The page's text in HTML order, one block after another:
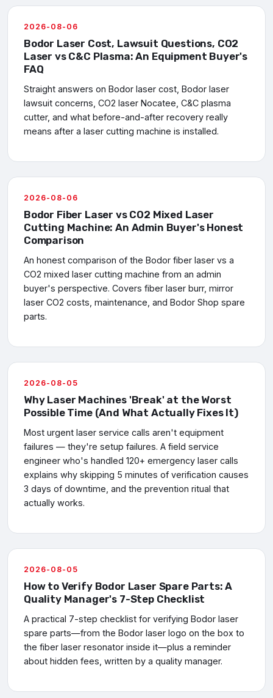
2026-08-06
Bodor Laser Cost, Lawsuit Questions, CO2
Laser vs C&C Plasma: An Equipment Buyer's
FAQ
Straight answers on Bodor laser cost, Bodor laser
lawsuit concerns, CO2 laser Nocatee, C&C plasma
cutter, and what before-and-after recovery really
means after a laser cutting machine is installed.
2026-08-06
Bodor Fiber Laser vs CO2 Mixed Laser
Cutting Machine: An Admin Buyer's Honest
Comparison
An honest comparison of the Bodor fiber laser vs a
CO2 mixed laser cutting machine from an admin
buyer's perspective. Covers fiber laser burr, mirror
laser CO2 costs, maintenance, and Bodor Shop spare
parts.
2026-08-05
Why Laser Machines 'Break' at the Worst
Possible Time (And What Actually Fixes It)
Most urgent laser service calls aren't equipment
failures — they're setup failures. A field service
engineer who's handled 120+ emergency laser calls
explains why skipping 5 minutes of verification causes
3 days of downtime, and the prevention ritual that
actually works.
2026-08-05
How to Verify Bodor Laser Spare Parts: A
Quality Manager's 7-Step Checklist
A practical 7-step checklist for verifying Bodor laser
spare parts—from the Bodor laser logo on the box to
the fiber laser resonator inside it—plus a reminder
about hidden fees, written by a quality manager.